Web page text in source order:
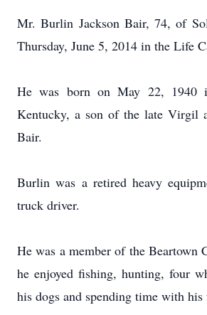
Mr. Burlin Jackson Bair, 74, of
Thursday, June 5, 2014 in the Life
He was born on May 22, 1940
Kentucky, a son of the late Virgil
Bair.
Burlin was a retired heavy
truck driver.
He was a member of the Beartown
he enjoyed fishing, hunting, four
his dogs and spending time with